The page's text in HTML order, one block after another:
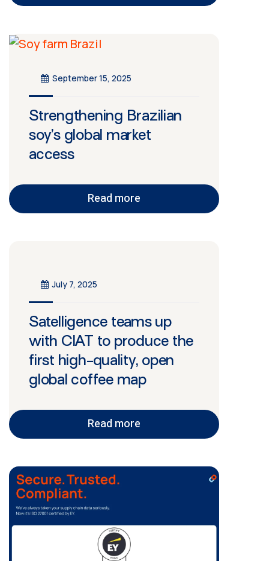
September 15, 2025
Strengthening Brazilian
soy’s global market
access
Read more
July 7, 2025
Satelligence teams up
with CIAT to produce the
first high-quality, open
global coffee map
Read more